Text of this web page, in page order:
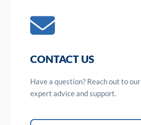
CONTACT US
Have a question? Reach out to
expert advice and support.